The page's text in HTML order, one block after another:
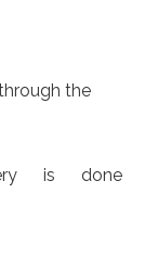
the
is done